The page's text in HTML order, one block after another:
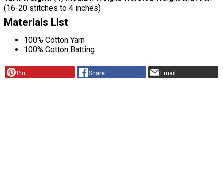
(16-20 stitches to 4 inches)
Materials List
100% Cotton Yarn
100% Cotton Batting
Pin Share Email